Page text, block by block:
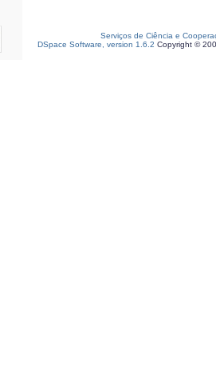
Serviços de Ciência e
DSpace Software, version 1.6.2 Copyright ©